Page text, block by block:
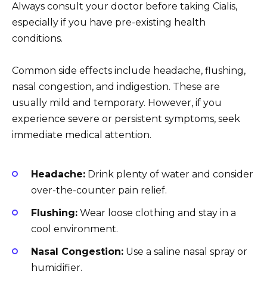
Always consult your doctor before taking Cialis,
especially if you have pre-existing health
conditions.
Common side effects include headache, flushing,
nasal congestion, and indigestion. These are
usually mild and temporary. However, if you
experience severe or persistent symptoms, seek
immediate medical attention.
Headache: Drink plenty of water and consider
over-the-counter pain relief.
Flushing: Wear loose clothing and stay in a
cool environment.
Nasal Congestion: Use a saline nasal spray or
humidifier.